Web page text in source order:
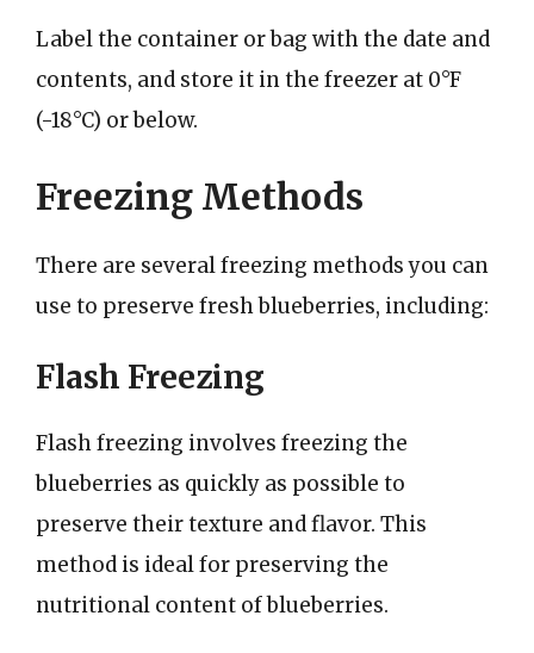
Label the container or bag with the date and
contents, and store it in the freezer at 0°F
(-18°C) or below.
Freezing Methods
There are several freezing methods you can
use to preserve fresh blueberries, including:
Flash Freezing
Flash freezing involves freezing the
blueberries as quickly as possible to
preserve their texture and flavor. This
method is ideal for preserving the
nutritional content of blueberries.